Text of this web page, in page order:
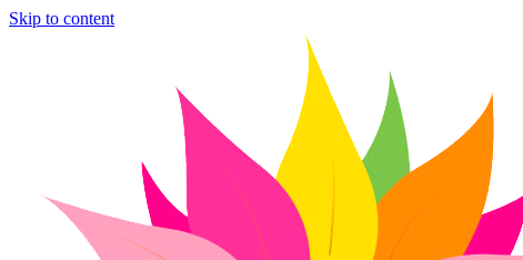
Skip to content